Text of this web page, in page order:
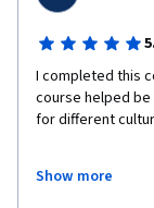
cultures. Week 6
management
to the
Association,
international leadership. RECOMMENDED
behavior
I completed this
course helped
for different
Show more